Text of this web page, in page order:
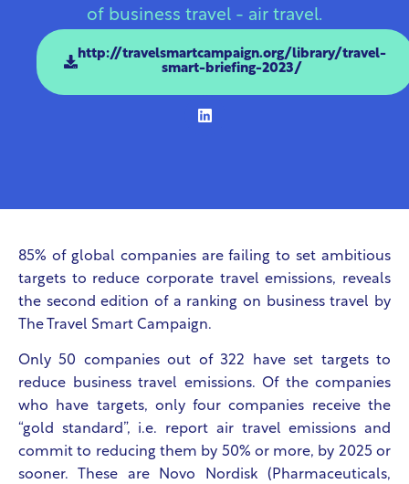
of business travel - air travel.
http://travelsmartcampaign.org/library/travel-
smart-briefing-2023/
85% of global companies are failing to set ambitious
targets to reduce corporate travel emissions, reveals
the second edition of a ranking on business travel by
The Travel Smart Campaign.
Only 50 companies out of 322 have set targets to
reduce business travel emissions. Of the companies
who have targets, only four companies receive the
“gold standard”, i.e. report air travel emissions and
commit to reducing them by 50% or more, by 2025 or
sooner. These are Novo Nordisk (Pharmaceuticals,